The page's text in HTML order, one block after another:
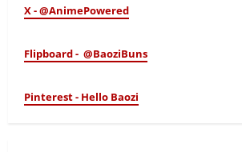
X - @AnimePowered
Flipboard - @BaoziBuns
Pinterest - Hello Baozi